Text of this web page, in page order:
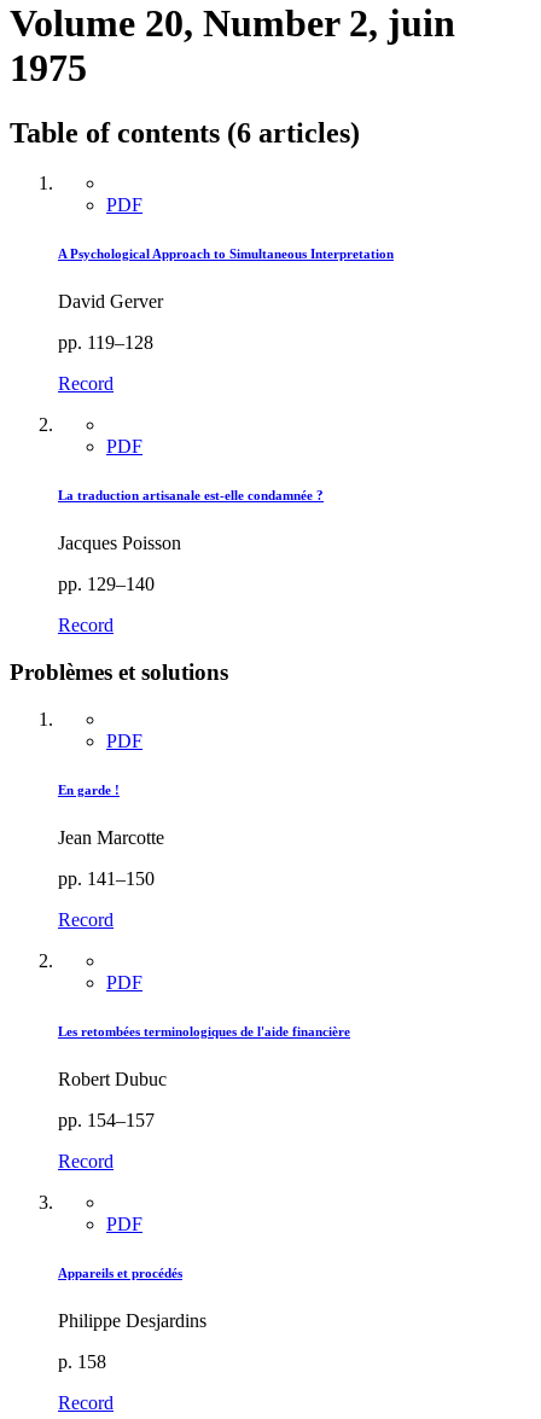
Volume 20, Number 2, juin
1975
Table of contents (6 articles)
PDF
A Psychological Approach to Simultaneous Interpretation
David Gerver
pp. 119–128
Record
PDF
La traduction artisanale est-elle condamnée ?
Jacques Poisson
pp. 129–140
Record
Problèmes et solutions
PDF
En garde !
Jean Marcotte
pp. 141–150
Record
PDF
Les retombées terminologiques de l'aide financière
Robert Dubuc
pp. 154–157
Record
PDF
Appareils et procédés
Philippe Desjardins
p. 158
Record